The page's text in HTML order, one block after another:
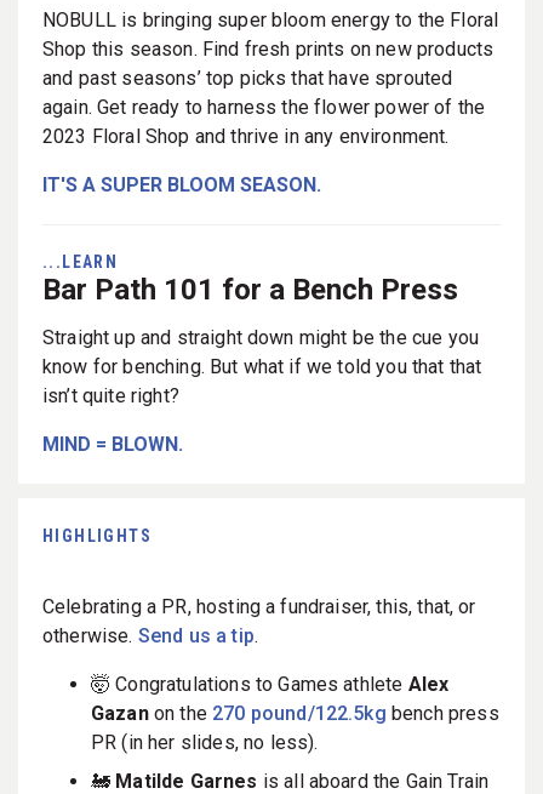
NOBULL is bringing super bloom energy to the Floral
Shop this season. Find fresh prints on new products
and past seasons’ top picks that have sprouted
again. Get ready to harness the flower power of the
2023 Floral Shop and thrive in any environment.
IT'S A SUPER BLOOM SEASON.
...LEARN
Bar Path 101 for a Bench Press
Straight up and straight down might be the cue you
know for benching. But what if we told you that that
isn’t quite right?
MIND = BLOWN.
HIGHLIGHTS
Celebrating a PR, hosting a fundraiser, this, that, or
otherwise. Send us a tip.
🤯 Congratulations to Games athlete Alex
Gazanon the 270 pound/122.5kg bench press
PR (in her slides, no less).
🚂 Matilde Garnes is all aboard the Gain Train